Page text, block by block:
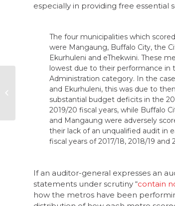
especially in providing free essential
were Mangaung, Buffalo City, the
Ekurhuleni and eThekwini. These
lowest due to their performance in
Administration category. In the case
and Ekurhuleni, this was due to
substantial budget deficits in the
2019/20 fiscal years, while Buffalo
and Mangaung were adversely
their lack of an unqualified audit in
fiscal years of 2017/18, 2018/19 and
statements under scrutiny “
contain
how the metros have been
distribution of how each metro
Restoring trust in
SOEs through the
objective selection
of board members